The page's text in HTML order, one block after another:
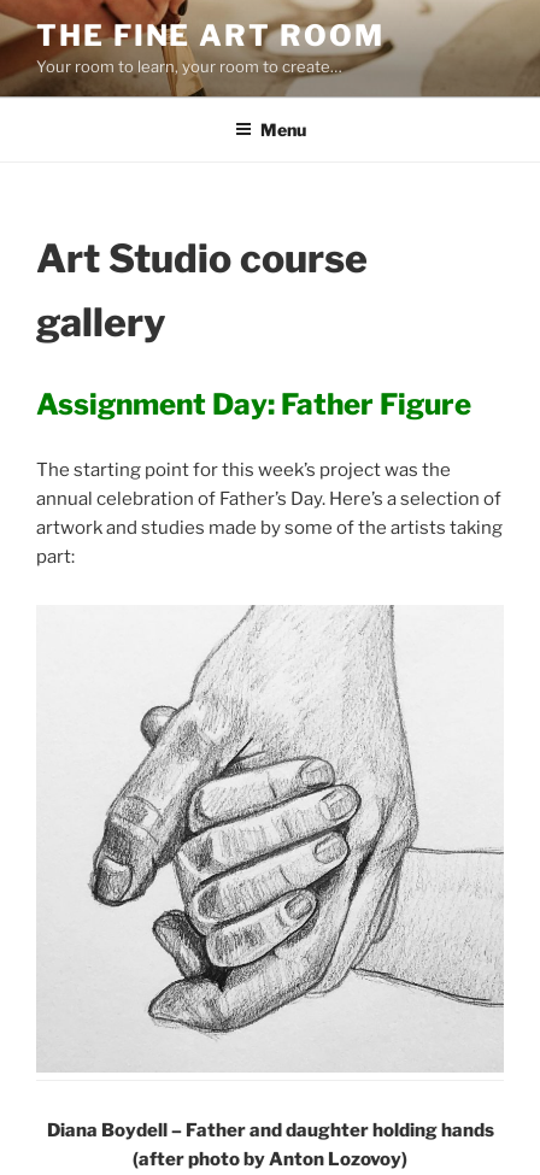
Skip
to
content
THE FINE ART ROOM
Your room to learn, your room to create…
Menu
Art Studio course
gallery
Assignment Day: Father Figure
The starting point for this week’s project was the
annual celebration of Father’s Day. Here’s a selection of
artwork and studies made by some of the artists taking
part:
Diana Boydell – Father and daughter holding hands
(after photo by Anton Lozovoy)